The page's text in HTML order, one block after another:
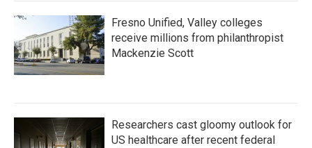
Fresno Unified, Valley colleges
receive millions from philanthropist
Mackenzie Scott
Researchers cast gloomy outlook for
US healthcare after recent federal